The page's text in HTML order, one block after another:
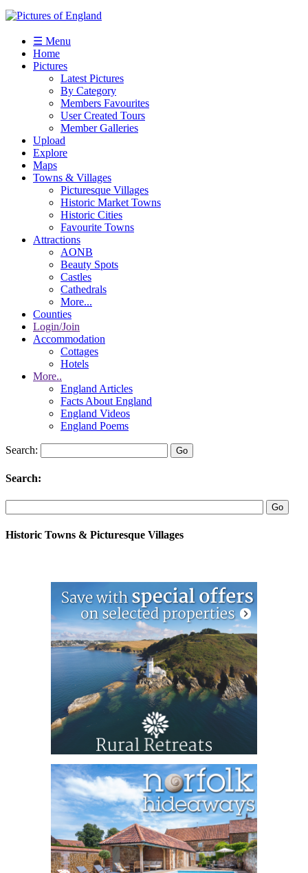
☰ Menu
Home
Pictures
Latest Pictures
By Category
Members Favourites
User Created Tours
Member Galleries
Upload
Explore
Maps
Towns & Villages
Picturesque Villages
Historic Market Towns
Historic Cities
Favourite Towns
Attractions
AONB
Beauty Spots
Castles
Cathedrals
More...
Counties
Login/Join
Accommodation
Cottages
Hotels
More..
England Articles
Facts About England
England Videos
England Poems
Search:
Search:
Historic Towns & Picturesque Villages